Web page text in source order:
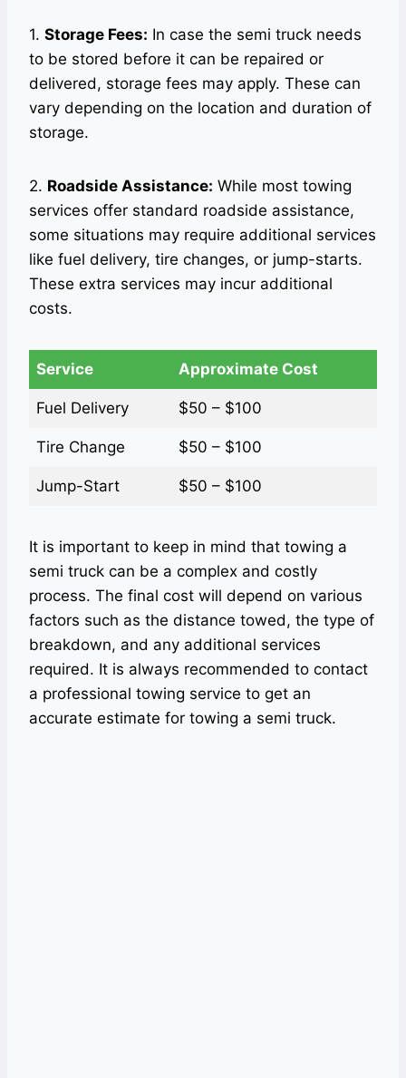
1. Storage Fees: In case the semi truck needs
to be stored before it can be repaired or
delivered, storage fees may apply. These can
vary depending on the location and duration of
storage.
2. Roadside Assistance: While most towing
services offer standard roadside assistance,
some situations may require additional services
like fuel delivery, tire changes, or jump-starts.
These extra services may incur additional
costs.
Service Approximate Cost
Fuel Delivery $50 – $100
Tire Change $50 – $100
Jump-Start $50 – $100
It is important to keep in mind that towing a
semi truck can be a complex and costly
process. The final cost will depend on various
factors such as the distance towed, the type of
breakdown, and any additional services
required. It is always recommended to contact
a professional towing service to get an
accurate estimate for towing a semi truck.